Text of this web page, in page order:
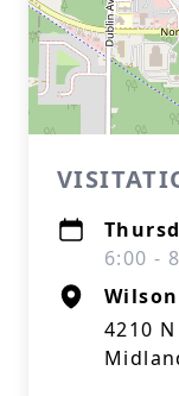
6:00 -
4210